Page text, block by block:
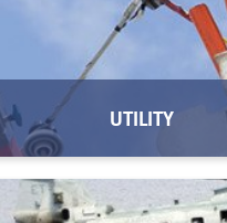
UTILITY